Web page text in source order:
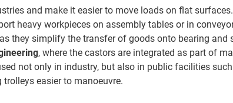
and make it easier to move loads on flat
heavy workpieces on assembly tables or in
they simplify the transfer of goods onto bearing and
, where the castors are integrated as part of
not only in industry, but also in public facilities
easier to manoeuvre.